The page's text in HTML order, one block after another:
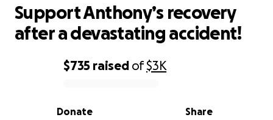
0% complete
$735 raised of$3K
Share
Donate
Support Anthony’s recovery
after a devastating accident!